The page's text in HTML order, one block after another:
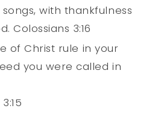
with thankfulness
Colossians 3:16
of Christ rule in your
you were called in